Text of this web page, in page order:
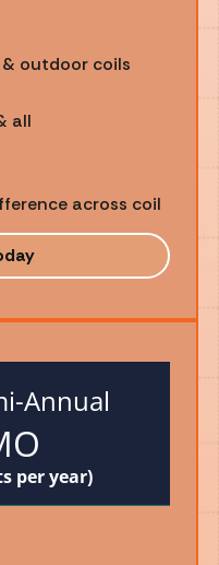
outdoor coils
all
across coil
Annual
per year)